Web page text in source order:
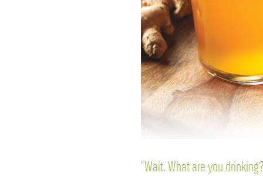
“Wait. What are you